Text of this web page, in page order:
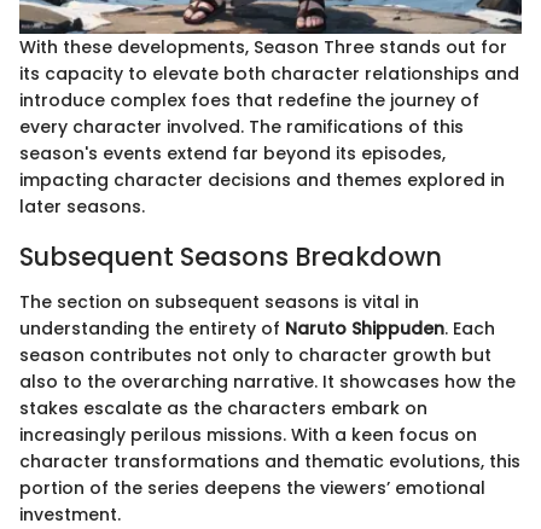
With these developments, Season Three stands out for
its capacity to elevate both character relationships and
introduce complex foes that redefine the journey of
every character involved. The ramifications of this
season's events extend far beyond its episodes,
impacting character decisions and themes explored in
later seasons.
Subsequent Seasons Breakdown
The section on subsequent seasons is vital in
understanding the entirety of Naruto Shippuden. Each
season contributes not only to character growth but
also to the overarching narrative. It showcases how the
stakes escalate as the characters embark on
increasingly perilous missions. With a keen focus on
character transformations and thematic evolutions, this
portion of the series deepens the viewers’ emotional
investment.